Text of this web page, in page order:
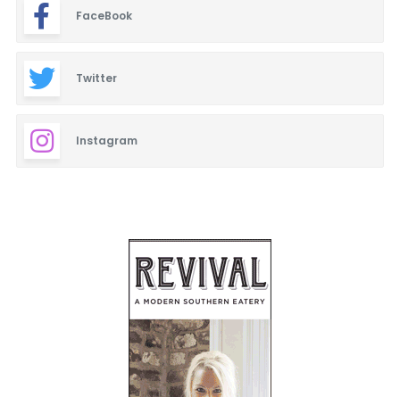
FaceBook
Twitter
Instagram